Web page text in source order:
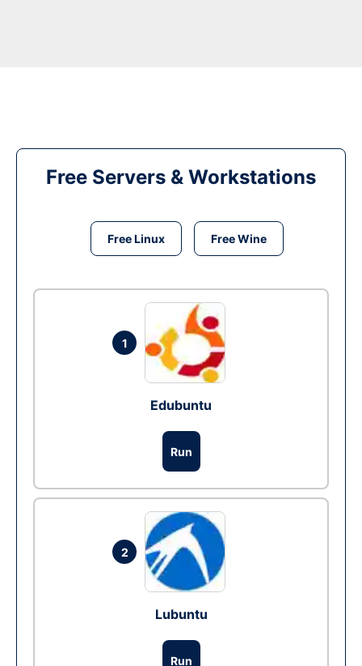
Free Servers & Workstations
Free Linux Free Wine
1
Edubuntu
Run
2
Lubuntu
Run